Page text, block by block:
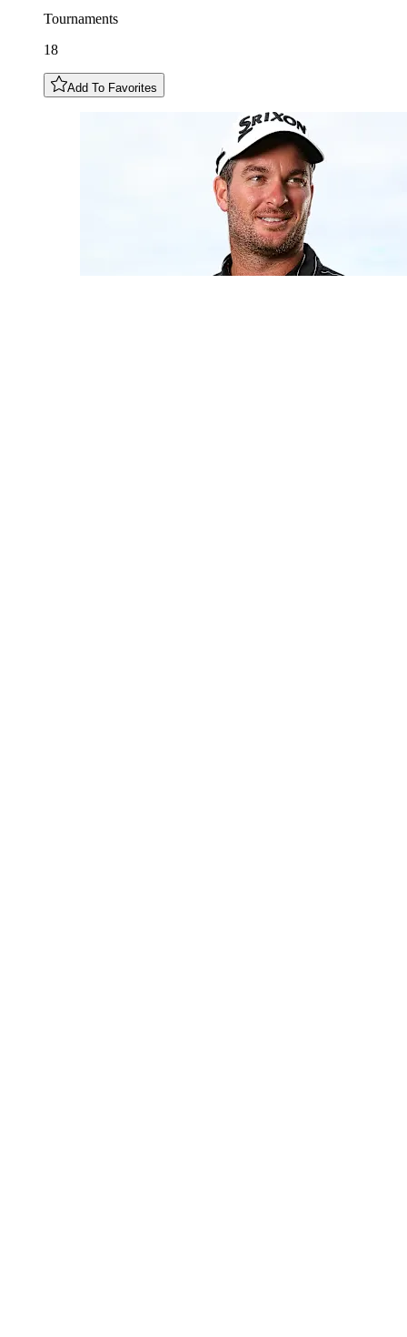
Tournaments
18
Add To Favorites